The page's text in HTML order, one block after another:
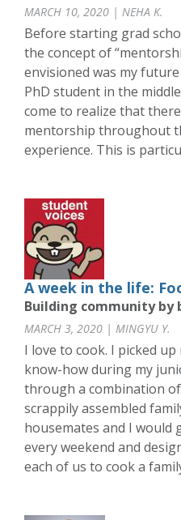
MARCH 10, 2020 | NEHA K.
Before starting grad
the concept of
envisioned was my
PhD student in the
come to realize that
mentorship throughout
experience. This is
A week in the life:
Building community by
MARCH 3, 2020 | MINGYU Y.
I love to cook. I picked
know-how during my
through a combination
scrappily assembled
housemates and I
every weekend and
each of us to cook a